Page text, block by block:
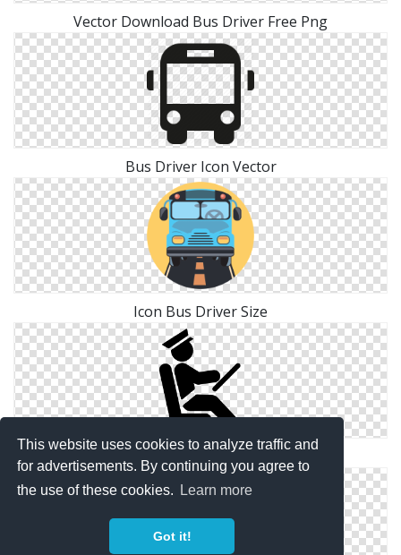
This website uses cookies to analyze traffic and
for advertisements. By continuing you agree to
the use of these cookies.
Learn more
Got it!
Vector Download Bus Driver Free Png
Bus Driver Icon Vector
Icon Bus Driver Size
Icon Symbol Bus Driver